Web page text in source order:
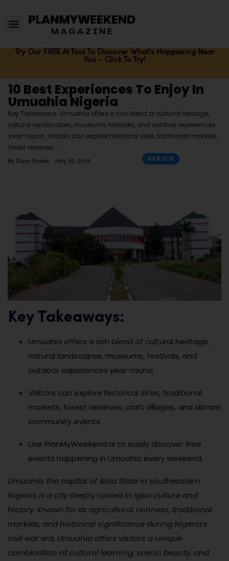
Try Our FREE AI Tool To Discover What's Happening Near
You – Click To Try!
10 Best Experiences To Enjoy In
Umuahia Nigeria
Key Takeaways: Umuahia offers a rich blend of cultural heritage,
natural landscapes, museums, festivals, and outdoor experiences
year-round. Visitors can explore historical sites, traditional markets,
forest reserves,
By Dejon Brooks May 30, 2025 AFRICA
Key Takeaways:
Umuahia offers a rich blend of cultural heritage,
natural landscapes, museums, festivals, and
outdoor experiences year-round.
Visitors can explore historical sites, traditional
markets, forest reserves, craft villages, and vibrant
community events.
Use PlanMyWeekend.ai to easily discover free
events happening in Umuahia every weekend.
Umuahia, the capital of Abia State in southeastern
Nigeria, is a city deeply rooted in Igbo culture and
history. Known for its agricultural richness, traditional
markets, and historical significance during Nigeria’s
civil war era, Umuahia offers visitors a unique
combination of cultural learning, scenic beauty, and